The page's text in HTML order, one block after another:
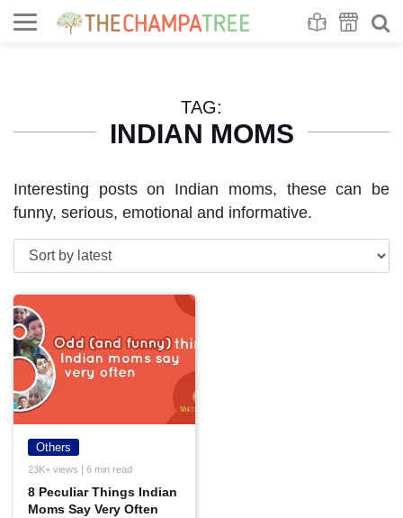
TAG:
INDIAN MOMS
Interesting posts on Indian moms, these can be
funny, serious, emotional and informative.
Others
23K+ views | 6 min read
8 Peculiar Things Indian
Moms Say Very Often